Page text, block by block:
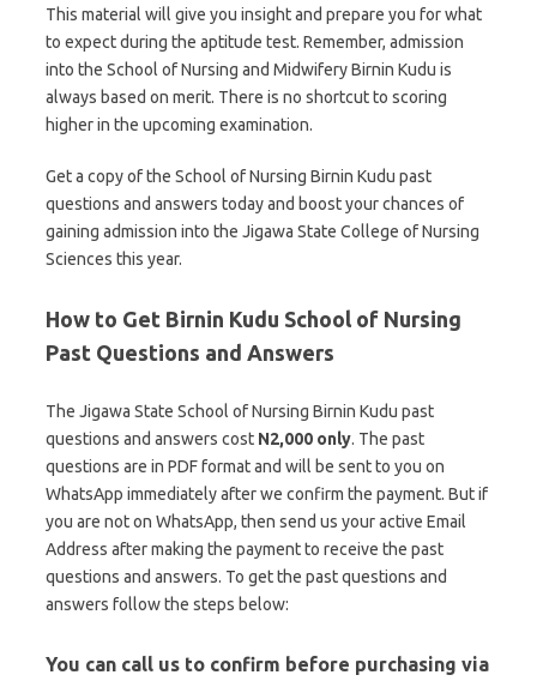
This material will give you insight and prepare you for what
to expect during the aptitude test. Remember, admission
into the School of Nursing and Midwifery Birnin Kudu is
always based on merit. There is no shortcut to scoring
higher in the upcoming examination.
Get a copy of the School of Nursing Birnin Kudu past
questions and answers today and boost your chances of
gaining admission into the Jigawa State College of Nursing
Sciences this year.
How to Get Birnin Kudu School of Nursing
Past Questions and Answers
The Jigawa State School of Nursing Birnin Kudu past
questions and answers cost N2,000 only. The past
questions are in PDF format and will be sent to you on
WhatsApp immediately after we confirm the payment. But if
you are not on WhatsApp, then send us your active Email
Address after making the payment to receive the past
questions and answers. To get the past questions and
answers follow the steps below:
You can call us to confirm before purchasing via